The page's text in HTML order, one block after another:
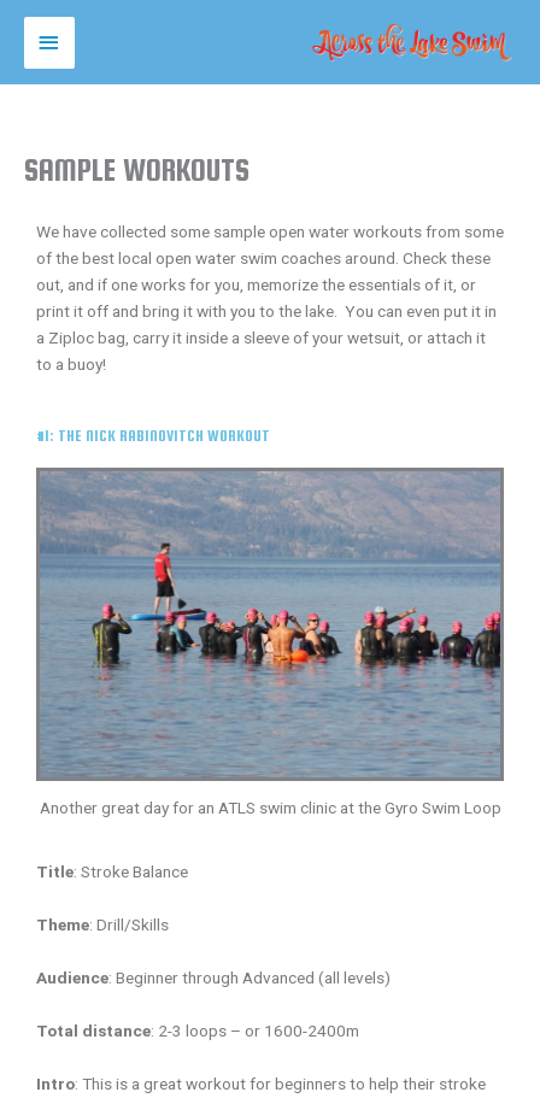
content
MAIN
MENU
SAMPLE WORKOUTS
We have collected some sample open water workouts from some
of the best local open water swim coaches around. Check these
out, and if one works for you, memorize the essentials of it, or
print it off and bring it with you to the lake. You can even put it in
a Ziploc bag, carry it inside a sleeve of your wetsuit, or attach it
to a buoy!
#1: THE NICK RABINOVITCH WORKOUT
Another great day for an ATLS swim clinic at the Gyro Swim Loop
Title: Stroke Balance
Theme: Drill/Skills
Audience: Beginner through Advanced (all levels)
Total distance: 2-3 loops – or 1600-2400m
Intro: This is a great workout for beginners to help their stroke